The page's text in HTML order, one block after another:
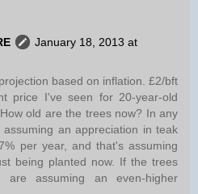
January 18, 2013 at
based on inflation. £2/bft
price I've seen for 20-year-old
old are the trees now? In any
an appreciation in teak
per year, and that's assuming
being planted now. If the trees
are assuming an even-higher